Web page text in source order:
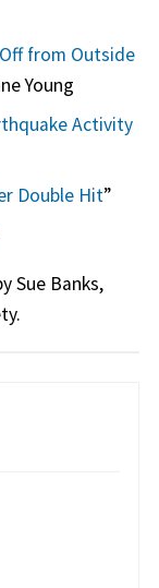
from Outside
Young
Activity
Double Hit”
Sue Banks,